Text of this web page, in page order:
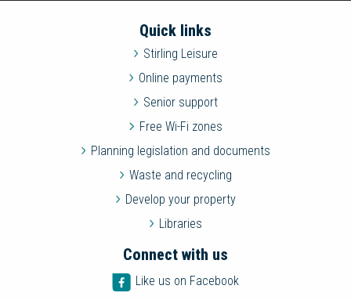
Quick links
Stirling Leisure
Online payments
Senior support
Free Wi-Fi zones
Planning legislation and documents
Waste and recycling
Develop your property
Libraries
Connect with us
Like us on Facebook